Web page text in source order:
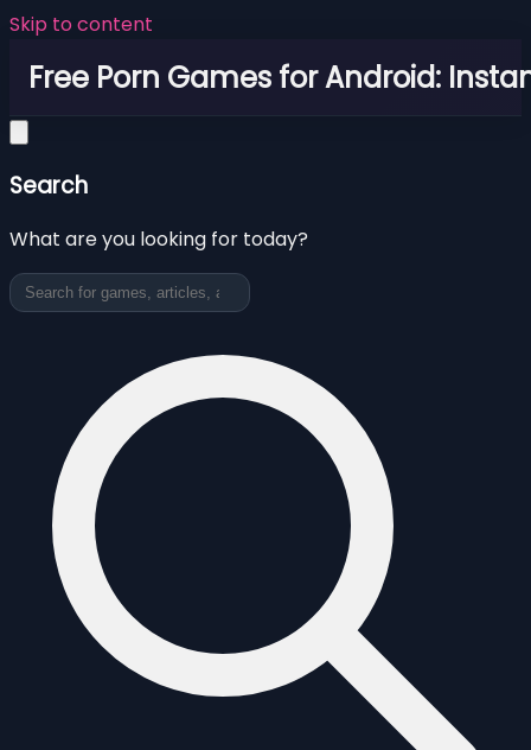
Skip to content
Free Porn Games for Android:
Search
What are you looking for today?